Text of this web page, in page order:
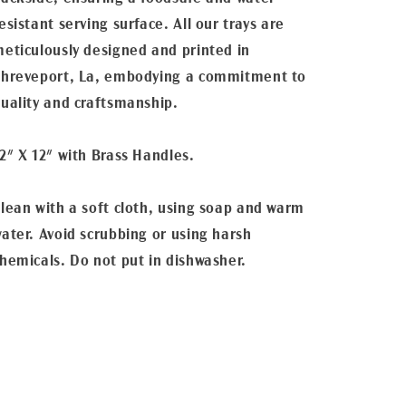
serving surface. All our trays are
designed and printed in
La, embodying a commitment to
and craftsmanship.
X 12" with Brass Handles.
with a soft cloth, using soap and warm
Avoid scrubbing or using harsh
Do not put in dishwasher.